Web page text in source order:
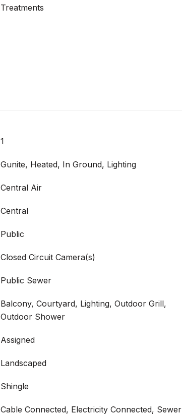
Treatments
1
Gunite, Heated, In Ground, Lighting
Central Air
Central
Public
Closed Circuit Camera(s)
Public Sewer
Balcony, Courtyard, Lighting, Outdoor Grill,
Outdoor Shower
Assigned
Landscaped
Shingle
Cable Connected, Electricity Connected, Sewer